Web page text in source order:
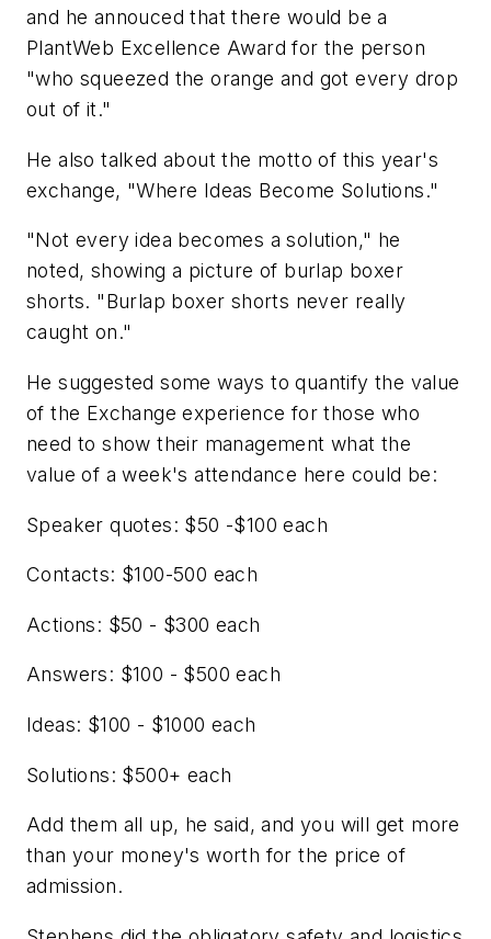
and he annouced that there would be a
PlantWeb Excellence Award for the person
"who squeezed the orange and got every drop
out of it."
He also talked about the motto of this year's
exchange, "Where Ideas Become Solutions."
"Not every idea becomes a solution," he
noted, showing a picture of burlap boxer
shorts. "Burlap boxer shorts never really
caught on."
He suggested some ways to quantify the value
of the Exchange experience for those who
need to show their management what the
value of a week's attendance here could be:
Speaker quotes: $50 -$100 each
Contacts: $100-500 each
Actions: $50 - $300 each
Answers: $100 - $500 each
Ideas: $100 - $1000 each
Solutions: $500+ each
Add them all up, he said, and you will get more
than your money's worth for the price of
admission.